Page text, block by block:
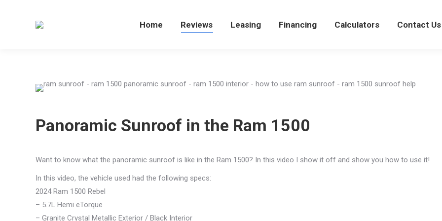
Home Reviews Leasing Financing Calculators Contact Us
Panoramic Sunroof in the Ram 1500
Want to know what the panoramic sunroof is like in the Ram 1500? In this video I show it off and show you how to use it!
In this video, the vehicle used had the following specs:
2024 Ram 1500 Rebel
– 5.7L Hemi eTorque
– Granite Crystal Metallic Exterior / Black Interior
Home Reviews Leasing Financing Calculators